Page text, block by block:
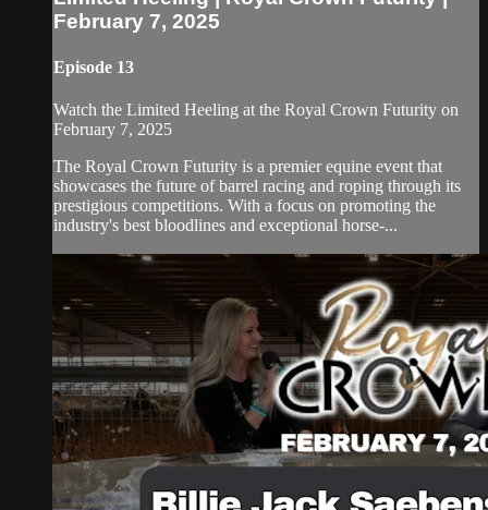
February 7, 2025
Episode 13
Watch the Limited Heeling at the Royal Crown Futurity on
February 7, 2025
The Royal Crown Futurity is a premier equine event that
showcases the future of barrel racing and roping through its
prestigious competitions. With a focus on promoting the
industry's best bloodlines and exceptional horse-...